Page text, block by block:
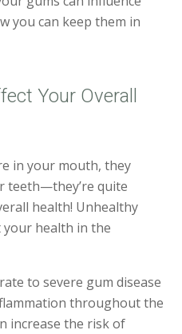
you can keep them in
Your Overall
in your mouth, they
teeth—they’re quite
health! Unhealthy
your health in the
to severe gum disease
throughout the
increase the risk of